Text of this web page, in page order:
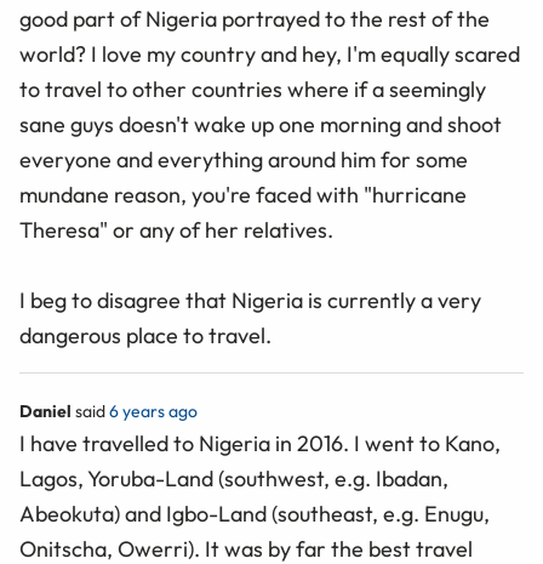
good part of Nigeria portrayed to the rest of the
world? I love my country and hey, I'm equally scared
to travel to other countries where if a seemingly
sane guys doesn't wake up one morning and shoot
everyone and everything around him for some
mundane reason, you're faced with "hurricane
Theresa" or any of her relatives.
I beg to disagree that Nigeria is currently a very
dangerous place to travel.
Daniel said6 years ago
I have travelled to Nigeria in 2016. I went to Kano,
Lagos, Yoruba-Land (southwest, e.g. Ibadan,
Abeokuta) and Igbo-Land (southeast, e.g. Enugu,
Onitscha, Owerri). It was by far the best travel